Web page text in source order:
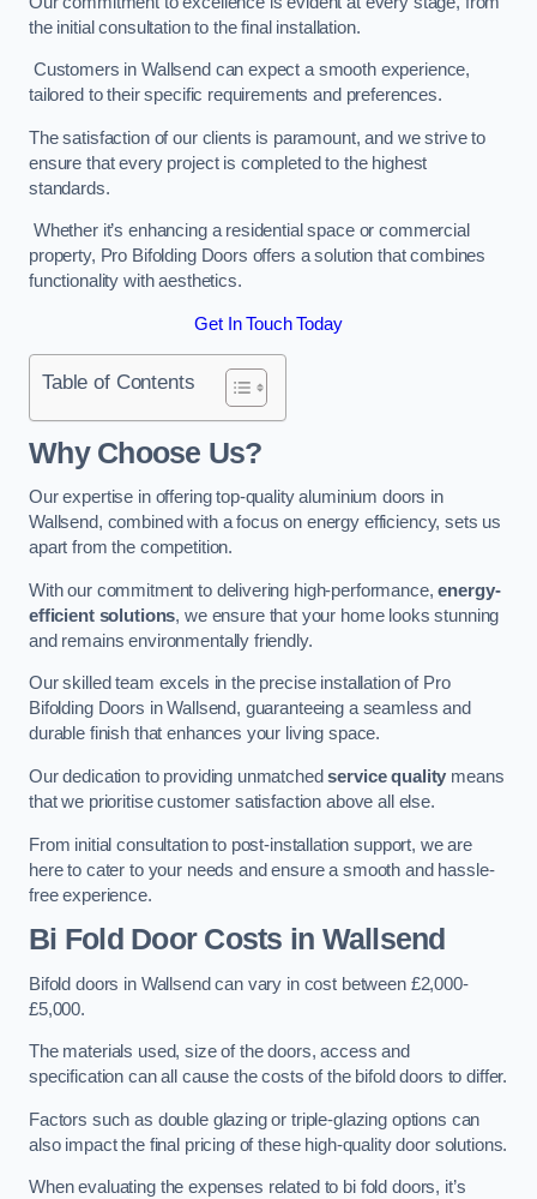
the initial consultation to the final installation.
Customers in Wallsend can expect a smooth experience,
tailored to their specific requirements and preferences.
The satisfaction of our clients is paramount, and we strive to
ensure that every project is completed to the highest
standards.
Whether it’s enhancing a residential space or commercial
property, Pro Bifolding Doors offers a solution that combines
functionality with aesthetics.
Get In Touch Today
Table of Contents
Why Choose Us?
Our expertise in offering top-quality aluminium doors in
Wallsend, combined with a focus on energy efficiency, sets us
apart from the competition.
With our commitment to delivering high-performance,energy-
efficient solutions, we ensure that your home looks stunning
and remains environmentally friendly.
Our skilled team excels in the precise installation of Pro
Bifolding Doors in Wallsend, guaranteeing a seamless and
durable finish that enhances your living space.
Our dedication to providing unmatchedservice quality means
that we prioritise customer satisfaction above all else.
From initial consultation to post-installation support, we are
here to cater to your needs and ensure a smooth and hassle-
free experience.
Bi Fold Door Costs in Wallsend
Bifold doors in Wallsend can vary in cost between £2,000-
£5,000.
The materials used, size of the doors, access and
specification can all cause the costs of the bifold doors to differ.
Factors such as double glazing or triple-glazing options can
also impact the final pricing of these high-quality door solutions.
When evaluating the expenses related to bi fold doors, it’s